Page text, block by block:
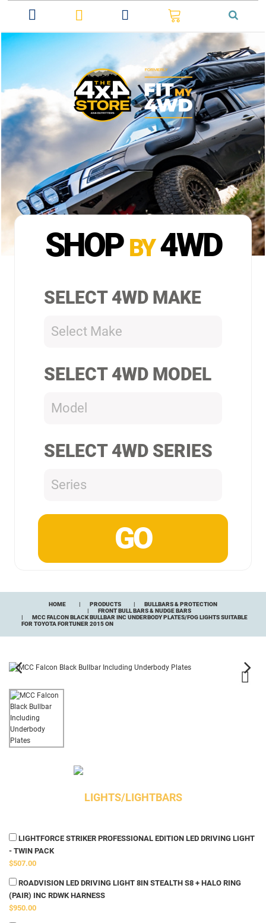
SHOP BY 4WD
SELECT 4WD MAKE
Select Make
SELECT 4WD MODEL
Model
SELECT 4WD SERIES
Series
HOME PRODUCTS
BULLBARS & PROTECTION
FRONT BULL BARS & NUDGE BARS
MCC FALCON BLACK BULLBAR INC UNDERBODY PLATES/FOG LIGHTS SUITABLE
FOR TOYOTA FORTUNER 2015 ON
LIGHTS/LIGHTBARS
LIGHTFORCE STRIKER PROFESSIONAL EDITION LED DRIVING LIGHT
- TWIN PACK
$507.00
ROADVISION LED DRIVING LIGHT 8IN STEALTH S8 + HALO RING
(PAIR) INC RDWK HARNESS
$950.00